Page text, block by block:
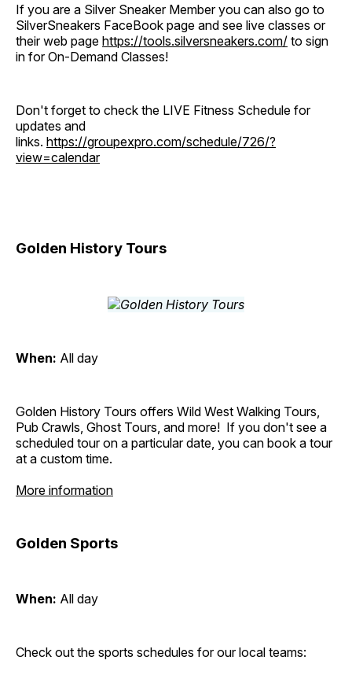
If you are a Silver Sneaker Member you can also go to
SilverSneakers FaceBook page and see live classes or
their web page https://tools.silversneakers.com/ to sign
in for On-Demand Classes!
Don't forget to check the LIVE Fitness Schedule for
updates and
links. https://groupexpro.com/schedule/726/?
view=calendar
Golden History Tours
When: All day
Golden History Tours offers Wild West Walking Tours,
Pub Crawls, Ghost Tours, and more! If you don't see a
scheduled tour on a particular date, you can book a tour
at a custom time.
More information
Golden Sports
When: All day
Check out the sports schedules for our local teams: